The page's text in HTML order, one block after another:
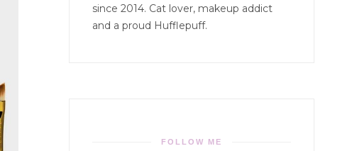
since 2014. Cat lover, makeup addict
and a proud Hufflepuff.
FOLLOW ME